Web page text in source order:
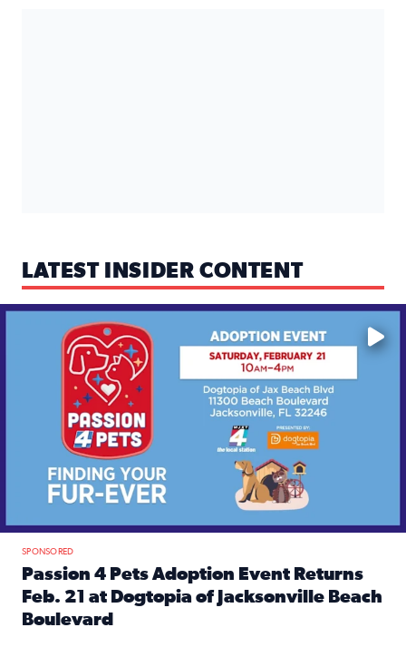
LATEST INSIDER CONTENT
Mark your calendars — love is waiting! 🐶🐱
SPONSORED
Passion 4 Pets Adoption Event Returns
Feb. 21 at Dogtopia of Jacksonville Beach
Boulevard